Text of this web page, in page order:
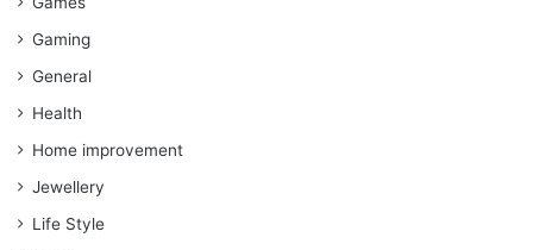
Gaming
General
Health
Home improvement
Jewellery
Life Style